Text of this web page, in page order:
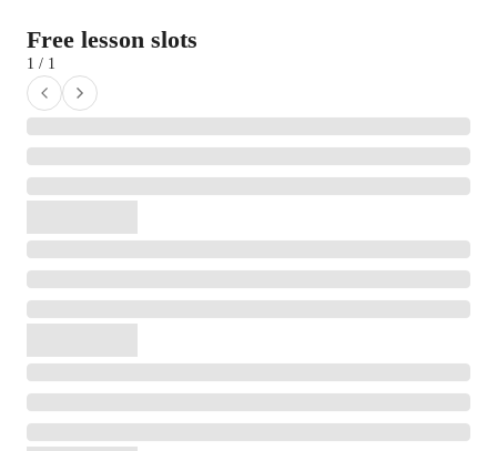
Free lesson slots
1 / 1